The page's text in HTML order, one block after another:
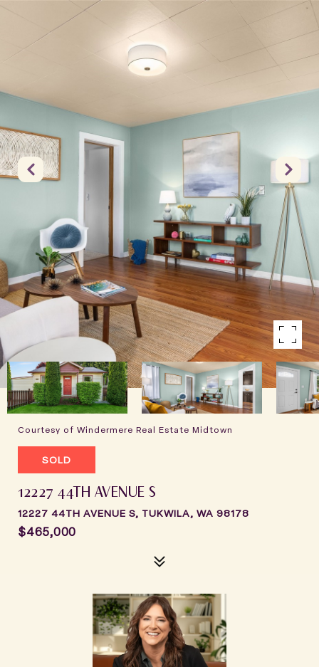
Courtesy of Windermere Real Estate Midtown
SOLD
12227 44TH AVENUE S
12227 44TH AVENUE S, TUKWILA, WA 98178
$465,000